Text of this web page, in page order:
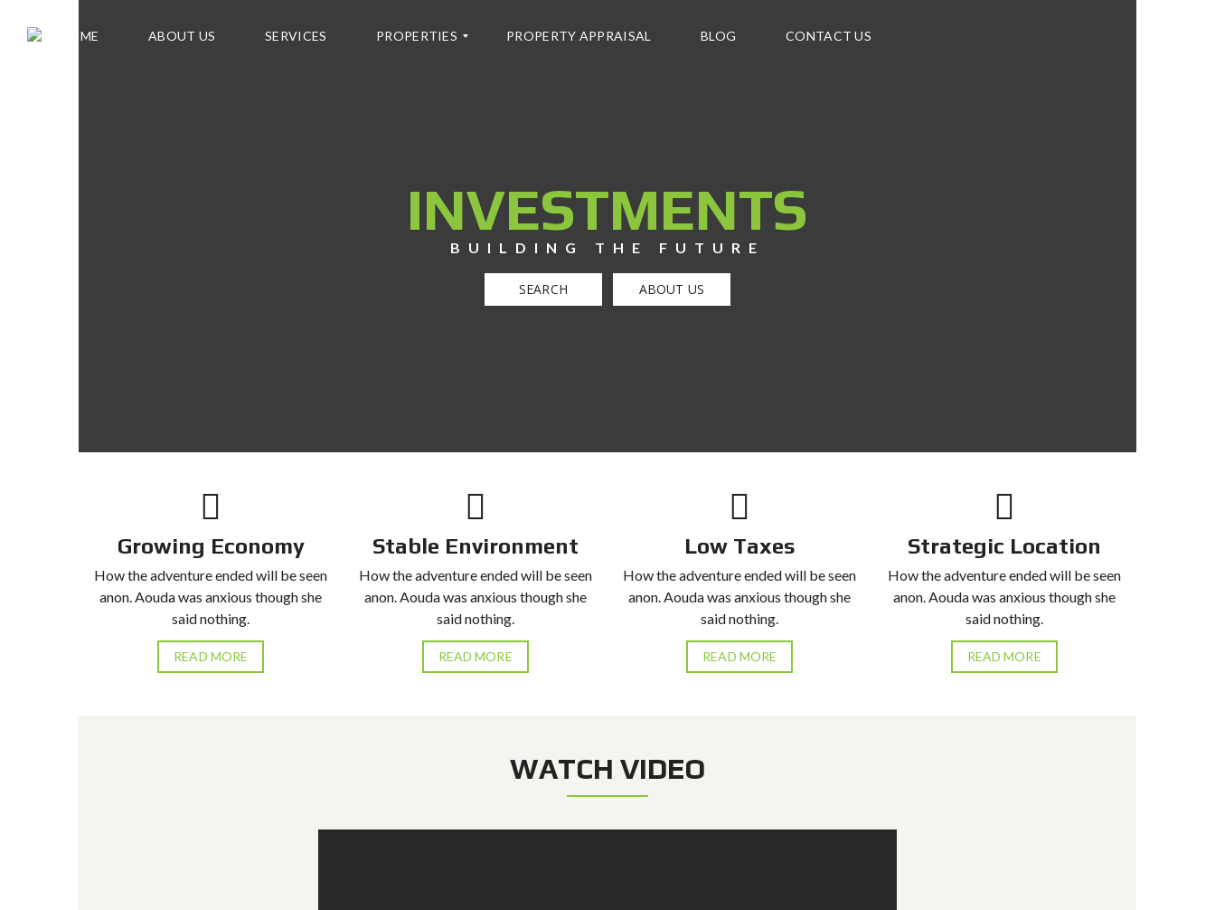
HOME ABOUT US SERVICES PROPERTIES
S
PROPERTY APPRAISAL BLOG CONTACT US
INVESTMENTS
BUILDING THE FUTURE
SEARCH ABOUT US
Growing Economy
How the adventure ended will be seen
anon. Aouda was anxious though she
said nothing.
READ MORE
Stable Environment
How the adventure ended will be seen
anon. Aouda was anxious though she
said nothing.
READ MORE
Low Taxes
How the adventure ended will be seen
anon. Aouda was anxious though she
said nothing.
READ MORE
Strategic Location
How the adventure ended will be seen
anon. Aouda was anxious though she
said nothing.
READ MORE
WATCH VIDEO